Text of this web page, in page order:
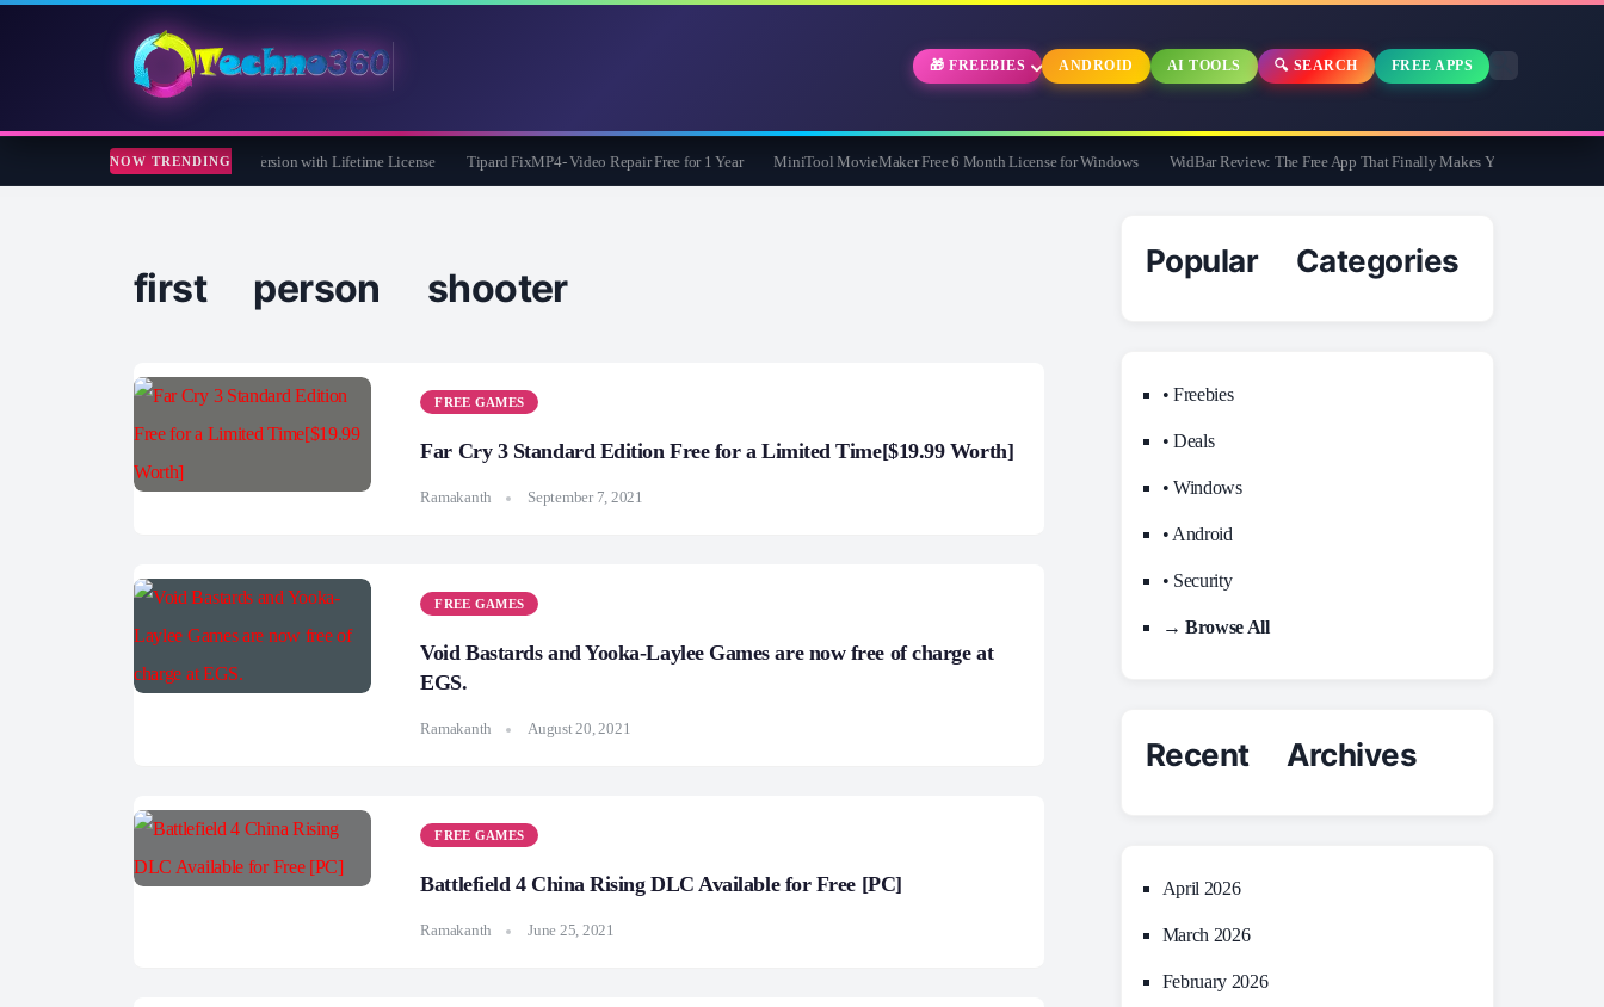
🎁 FREEBIES ANDROID AI TOOLS 🔍 SEARCH FREE APPS
NOW TRENDING
Care 365 Pro 8 Giveaway: Free Full Version with Lifetime License Tipard FixMP4- Video Repair Free for 1 Year MiniTool MovieMaker Free 6 Month License for Windows WidBar Review: The Free App That Finally Makes Your Windows 11
first person shooter
FREE GAMES
Far Cry 3 Standard Edition Free for a Limited Time[$19.99 Worth]
Ramakanth September 7, 2021
FREE GAMES
Void Bastards and Yooka-Laylee Games are now free of charge at
EGS.
Ramakanth August 20, 2021
FREE GAMES
Battlefield 4 China Rising DLC Available for Free [PC]
Ramakanth June 25, 2021
Popular Categories
• Freebies
• Deals
• Windows
• Android
• Security
→ Browse All
Recent Archives
April 2026
March 2026
February 2026